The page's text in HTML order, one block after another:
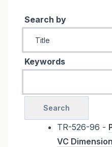
Search by
Keywords
TR-526-96 -
VC